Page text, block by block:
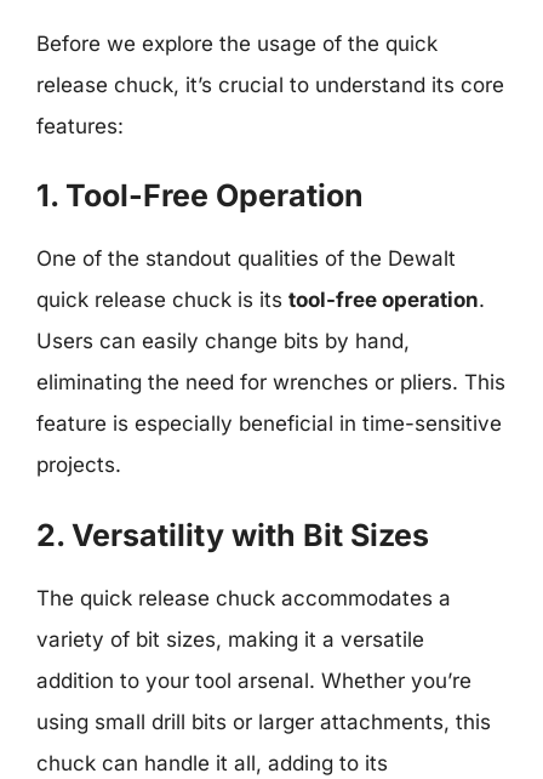
Before we explore the usage of the quick
release chuck, it’s crucial to understand its core
features:
1. Tool-Free Operation
One of the standout qualities of the Dewalt
quick release chuck is its tool-free operation.
Users can easily change bits by hand,
eliminating the need for wrenches or pliers. This
feature is especially beneficial in time-sensitive
projects.
2. Versatility with Bit Sizes
The quick release chuck accommodates a
variety of bit sizes, making it a versatile
addition to your tool arsenal. Whether you’re
using small drill bits or larger attachments, this
chuck can handle it all, adding to its